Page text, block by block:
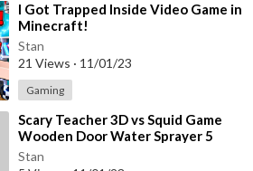
⁣I Got Trapped Inside Video Game in
Minecraft!
Stan
21 Views · 11/01/23
Gaming
⁣Scary Teacher 3D vs Squid Game
Wooden Door Water Sprayer 5
Times Challenge Miss T vs Granny
Stan